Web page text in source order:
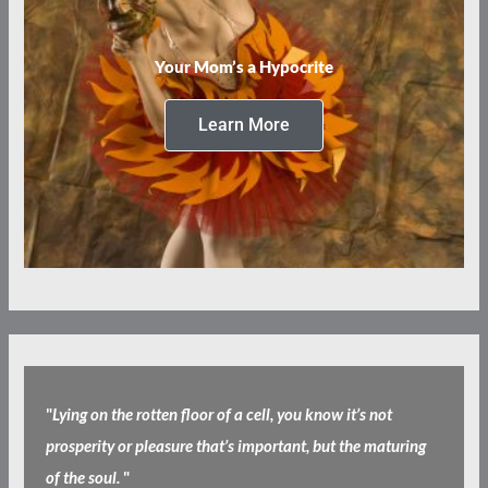
Your Mom’s a Hypocrite
Learn More
"Lying on the rotten floor of a cell, you know it’s not
prosperity or pleasure that’s important, but the maturing
of the soul. "